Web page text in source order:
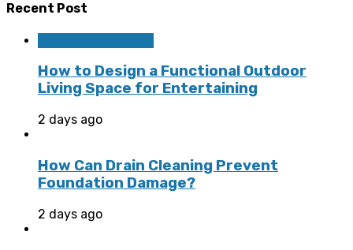
Recent Post
How to Design a Functional Outdoor
Living Space for Entertaining
2 days ago
How Can Drain Cleaning Prevent
Foundation Damage?
2 days ago